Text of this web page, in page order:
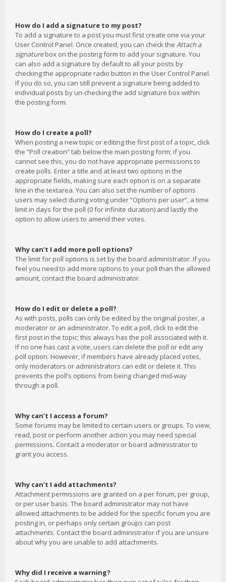
How do I add a signature to my post?
To add a signature to a post you must first create one via your
User Control Panel. Once created, you can check the Attach a
signaturebox on the posting form to add your signature. You
can also add a signature by default to all your posts by
checking the appropriate radio button in the User Control Panel.
If you do so, you can still prevent a signature being added to
individual posts by un-checking the add signature box within
the posting form.
How do I create a poll?
When posting a new topic or editing the first post of a topic, click
the “Poll creation” tab below the main posting form; if you
cannot see this, you do not have appropriate permissions to
create polls. Enter a title and at least two options in the
appropriate fields, making sure each option is on a separate
line in the textarea. You can also set the number of options
users may select during voting under “Options per user”, a time
limit in days for the poll (0 for infinite duration) and lastly the
option to allow users to amend their votes.
Why can’t I add more poll options?
The limit for poll options is set by the board administrator. If you
feel you need to add more options to your poll than the allowed
amount, contact the board administrator.
How do I edit or delete a poll?
As with posts, polls can only be edited by the original poster, a
moderator or an administrator. To edit a poll, click to edit the
first post in the topic; this always has the poll associated with it.
If no one has cast a vote, users can delete the poll or edit any
poll option. However, if members have already placed votes,
only moderators or administrators can edit or delete it. This
prevents the poll’s options from being changed mid-way
through a poll.
Why can’t I access a forum?
Some forums may be limited to certain users or groups. To view,
read, post or perform another action you may need special
permissions. Contact a moderator or board administrator to
grant you access.
Why can’t I add attachments?
Attachment permissions are granted on a per forum, per group,
or per user basis. The board administrator may not have
allowed attachments to be added for the specific forum you are
posting in, or perhaps only certain groups can post
attachments. Contact the board administrator if you are unsure
about why you are unable to add attachments.
Why did I receive a warning?